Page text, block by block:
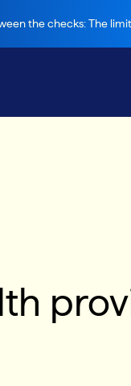
the checks: The